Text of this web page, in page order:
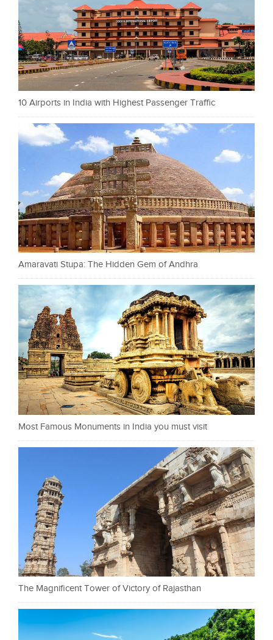
10 Airports in India with Highest Passenger Traffic
Amaravati Stupa: The Hidden Gem of Andhra
Most Famous Monuments in India you must visit
The Magnificent Tower of Victory of Rajasthan